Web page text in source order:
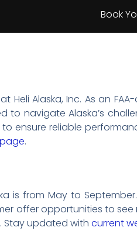
Book
Heli Alaska, Inc. As an
to navigate Alaska’s
ensure reliable
.
is from May to
offer opportunities to
Stay updated with current